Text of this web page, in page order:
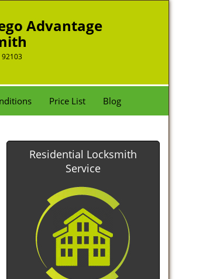
Advantage
92103
Price List Blog
Residential Locksmith
Service